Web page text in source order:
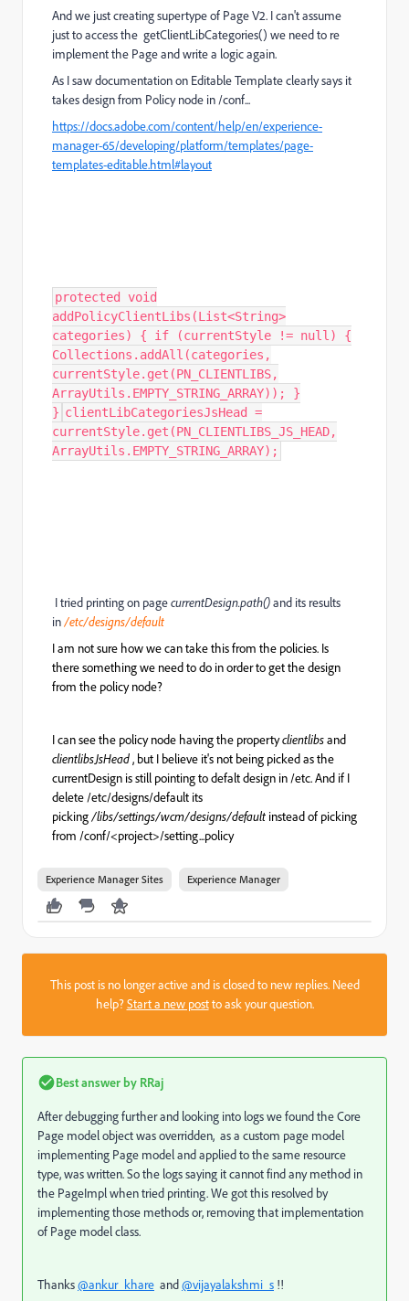
And we just creating supertype of Page V2. I can't assume
just to access the getClientLibCategories() we need to re
implement the Page and write a logic again.
As I saw documentation on Editable Template clearly says it
takes design from Policy node in /conf...
https://docs.adobe.com/content/help/en/experience-
manager-65/developing/platform/templates/page-
templates-editable.html#layout
protected void
addPolicyClientLibs(List<String>
categories) { if (currentStyle != null) {
Collections.addAll(categories,
currentStyle.get(PN_CLIENTLIBS,
ArrayUtils.EMPTY_STRING_ARRAY)); }
} clientLibCategoriesJsHead =
currentStyle.get(PN_CLIENTLIBS_JS_HEAD,
ArrayUtils.EMPTY_STRING_ARRAY);
I tried printing on pagecurrentDesign.path()and its results
in/etc/designs/default
I am not sure how we can take this from the policies. Is
there something we need to do in order to get the design
from the policy node?
I can see the policy node having the propertyclientlibsand
clientlibsJsHead, but I believe it's not being picked as the
currentDesign is still pointing to defalt design in /etc. And if I
delete /etc/designs/default its
picking/libs/settings/wcm/designs/default instead of picking
from /conf/<project>/setting...policy
Experience Manager Sites Experience Manager
This post is no longer active and is closed to new replies. Need
help?Start a new postto ask your question.
Best answer by RRaj
After debugging further and looking into logs we found the Core
Page model object was overridden, as a custom page model
implementing Page model and applied to the same resource
type, was written. So the logs saying it cannot find any method in
the PageImpl when tried printing. We got this resolved by
implementing those methods or, removing that implementation
of Page model class.
Thanks@ankur_khare and@vijayalakshmi_s !!